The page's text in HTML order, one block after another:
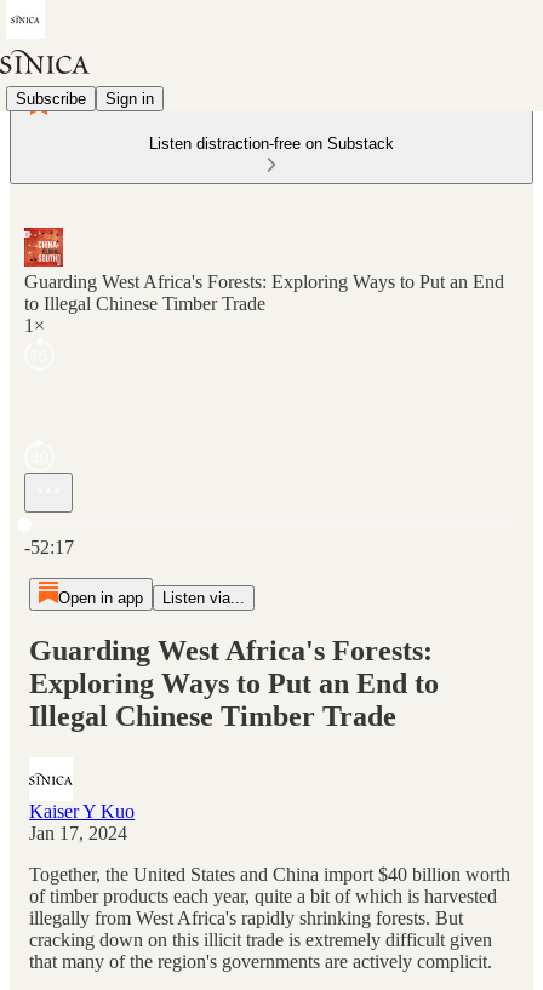
Subscribe Sign in
Listen distraction-free on Substack
Guarding West Africa's Forests: Exploring Ways to Put an End
to Illegal Chinese Timber Trade
1×
-52:17
Open in app Listen via...
Guarding West Africa's Forests:
Exploring Ways to Put an End to
Illegal Chinese Timber Trade
Kaiser Y Kuo
Jan 17, 2024
Together, the United States and China import $40 billion worth
of timber products each year, quite a bit of which is harvested
illegally from West Africa's rapidly shrinking forests. But
cracking down on this illicit trade is extremely difficult given
that many of the region's governments are actively complicit.